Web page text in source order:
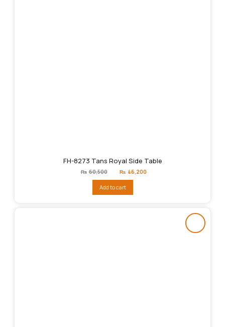
FH-8273 Tans Royal Side Table
₨ 60,500
Original
price
₨60,500.
₨ 46,200
Add to cart